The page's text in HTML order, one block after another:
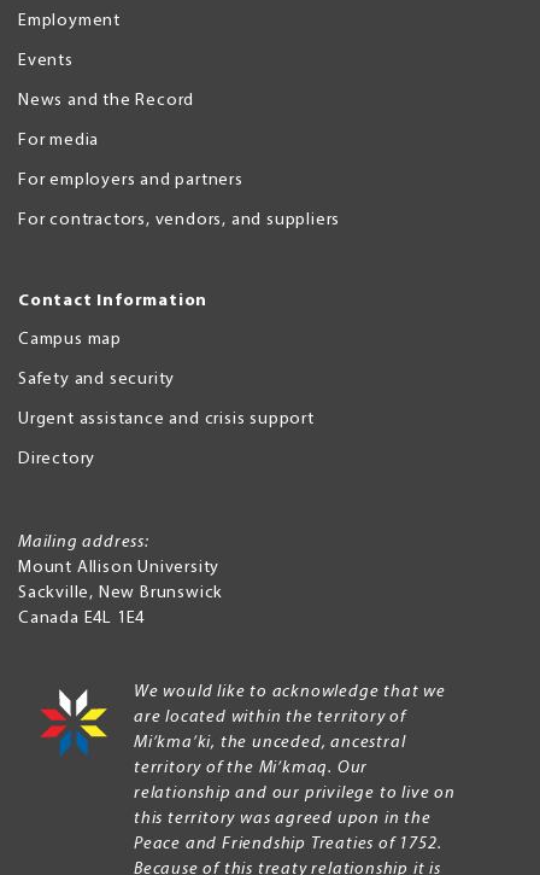
Employment
Events
News and the Record
For media
For employers and partners
For contractors, vendors, and suppliers
Contact Information
Campus map
Safety and security
Urgent assistance and crisis support
Directory
Mailing address:
Mount Allison University
Sackville, New Brunswick
Canada E4L 1E4
We would like to acknowledge that we
are located within the territory of
Mi’kma’ki, the unceded, ancestral
territory of the Mi’kmaq. Our
relationship and our privilege to live on
this territory was agreed upon in the
Peace and Friendship Treaties of 1752.
Because of this treaty relationship it is